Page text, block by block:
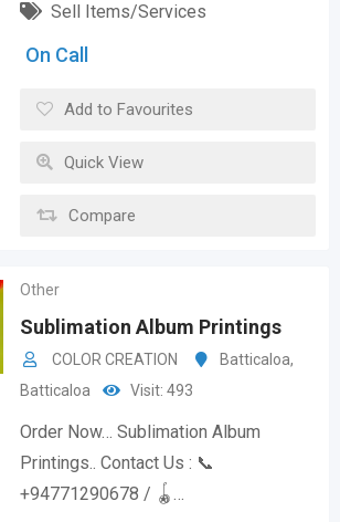
Sell Items/Services
On Call
Add to Favourites
Quick View
Compare
Other
Sublimation Album Printings
COLOR CREATION Batticaloa,
Batticaloa
Visit: 493
Order Now… Sublimation Album
Printings.. Contact Us : 📞
+94771290678 / 🪀…